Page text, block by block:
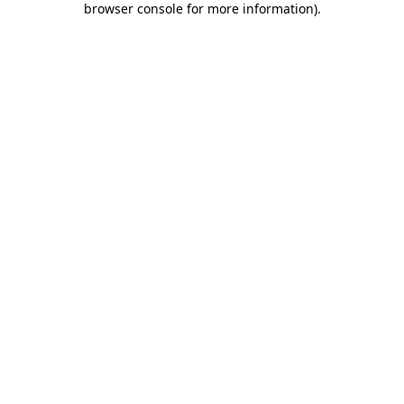
browser console for more information).